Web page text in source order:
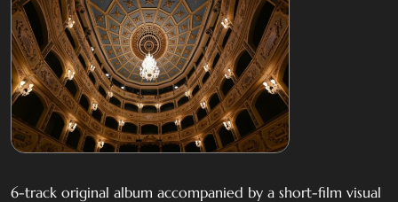
6-track original album accompanied by a short-film visual